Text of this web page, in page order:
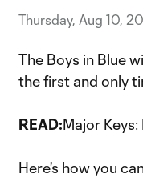
Thursday, Aug 10,
The Boys in Blue
the first and only
READ:Major
Here's how you